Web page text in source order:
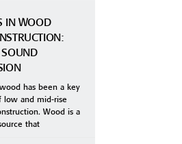
IN WOOD
has been a key
low and mid-rise
Wood is a
that